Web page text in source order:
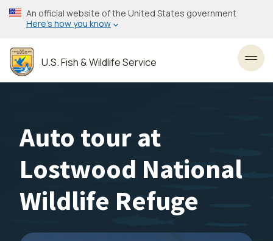
Skip
to
content
An official website of the United States government
Here’s how you know
U.S. Fish & Wildlife Service
Auto tour at
Lostwood National
Wildlife Refuge